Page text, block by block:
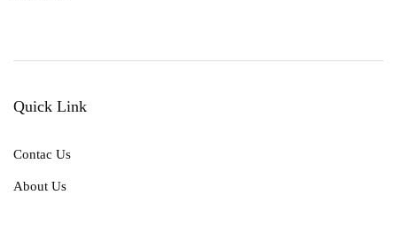
Quick Link
Contac Us
About Us